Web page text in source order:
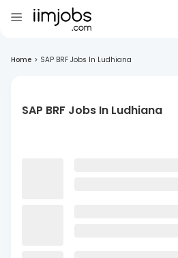
Home > SAP BRF Jobs In Ludhiana
SAP BRF Jobs In Ludhiana